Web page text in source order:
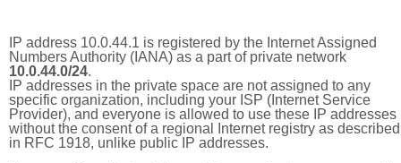
IP address 10.0.44.1 is registered by the Internet Assigned
Numbers Authority (IANA) as a part of private network
10.0.44.0/24.
IP addresses in the private space are not assigned to any
specific organization, including your ISP (Internet Service
Provider), and everyone is allowed to use these IP addresses
without the consent of a regional Internet registry as described
in RFC 1918, unlike public IP addresses.